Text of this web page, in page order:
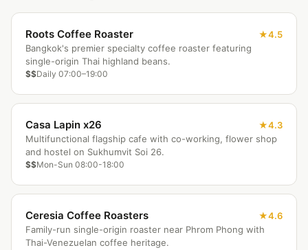
Roots Coffee Roaster
4.5
Bangkok's premier specialty coffee roaster featuring
single-origin Thai highland beans.
$$Daily 07:00–19:00
Casa Lapin x26
4.3
Multifunctional flagship cafe with co-working, flower shop
and hostel on Sukhumvit Soi 26.
$$Mon-Sun 08:00-18:00
Ceresia Coffee Roasters
4.6
Family-run single-origin roaster near Phrom Phong with
Thai-Venezuelan coffee heritage.